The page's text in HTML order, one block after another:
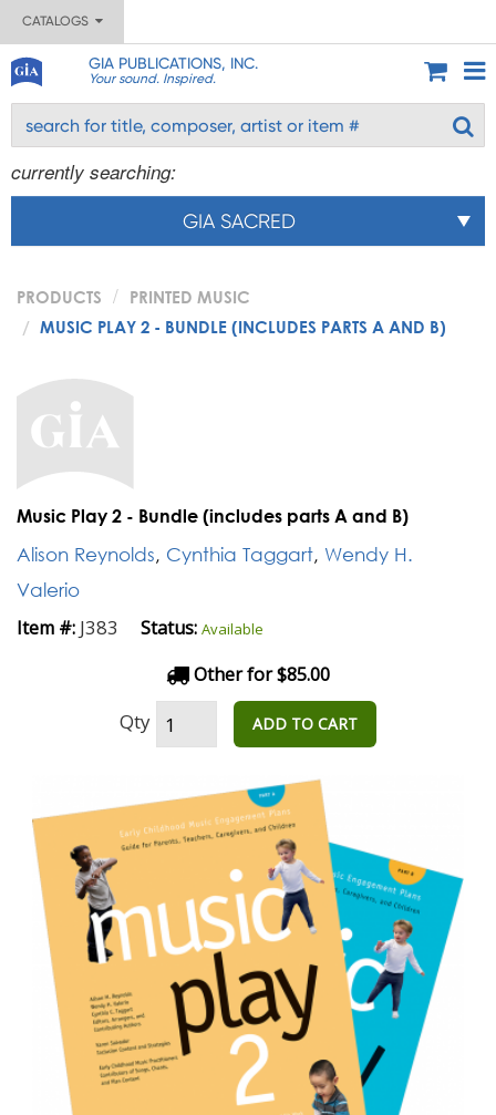
CATALOGS
GIA PUBLICATIONS, INC.
Your sound. Inspired.
currently searching:
GIA SACRED
PRODUCTS
PRINTED MUSIC
MUSIC PLAY 2 - BUNDLE (INCLUDES PARTS A AND B)
Music Play 2 - Bundle (includes parts A and B)
Alison Reynolds, Cynthia Taggart, Wendy H.
Valerio
Item #: J383 Status: Available
Other for $85.00
Qty ADD TO CART